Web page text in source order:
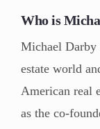
Who is
Michael Darby
estate world
American real
as the co-